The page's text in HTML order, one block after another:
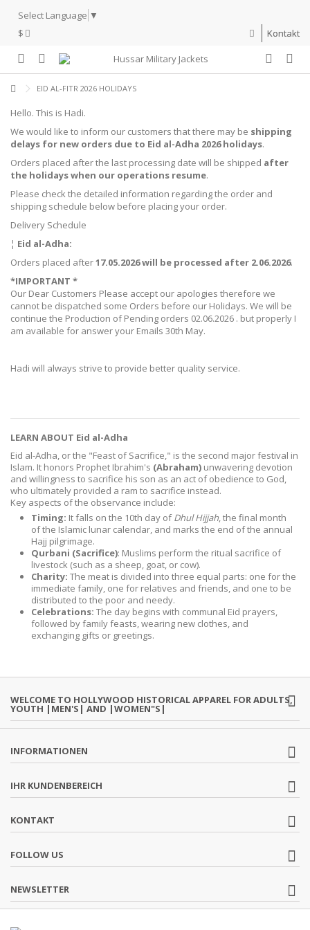
Select Language ▼
$
Kontakt
EID AL-FITR 2026 HOLIDAYS
Hello. This is Hadi.
We would like to inform our customers that there may be shipping
delays for new orders due to Eid al-Adha 2026 holidays.
Orders placed after the last processing date will be shipped after
the holidays when our operations resume.
Please check the detailed information regarding the order and
shipping schedule below before placing your order.
Delivery Schedule
¦ Eid al-Adha:
Orders placed after17.05.2026 will be processed after 2.06.2026.
*IMPORTANT *
Our Dear Customers Please accept our apologies therefore we
cannot be dispatched some Orders before our Holidays. We will be
continue the Production of Pending orders 02.06.2026 . but properly I
am available for answer your Emails 30th May.
Hadi will always strive to provide better quality service.
LEARN ABOUT Eid al-Adha
Eid al-Adha, or the "Feast of Sacrifice," is the second major festival in
Islam. It honors Prophet Ibrahim's (Abraham) unwavering devotion
and willingness to sacrifice his son as an act of obedience to God,
who ultimately provided a ram to sacrifice instead.
Key aspects of the observance include:
Timing: It falls on the 10th day ofDhul Hijjah , the final month
of the Islamic lunar calendar, and marks the end of the annual
Hajj pilgrimage.
Qurbani (Sacrifice): Muslims perform the ritual sacrifice of
livestock (such as a sheep, goat, or cow).
Charity: The meat is divided into three equal parts: one for the
immediate family, one for relatives and friends, and one to be
distributed to the poor and needy.
Celebrations: The day begins with communal Eid prayers,
followed by family feasts, wearing new clothes, and
exchanging gifts or greetings.
WELCOME TO HOLLYWOOD HISTORICAL APPAREL FOR ADULTS,
YOUTH |MEN'S| AND |WOMEN"S|
INFORMATIONEN
IHR KUNDENBEREICH
KONTAKT
FOLLOW US
NEWSLETTER